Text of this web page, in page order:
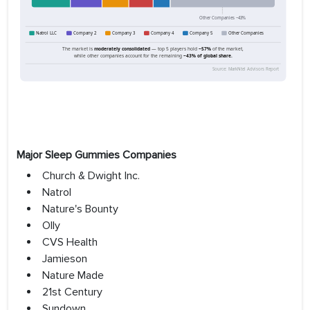
Major Sleep Gummies Companies
Church & Dwight Inc.
Natrol
Nature's Bounty
Olly
CVS Health
Jamieson
Nature Made
21st Century